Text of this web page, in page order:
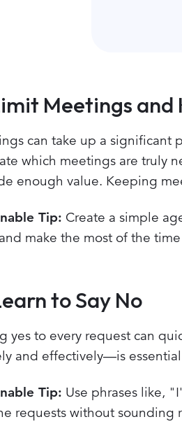
Meetings and
can take up a significant
which meetings are truly
enough value. Keeping
Tip: Create a simple
make the most of the
to Say No
yes to every request can
and effectively—is
Tip: Use phrases like,
requests without sounding